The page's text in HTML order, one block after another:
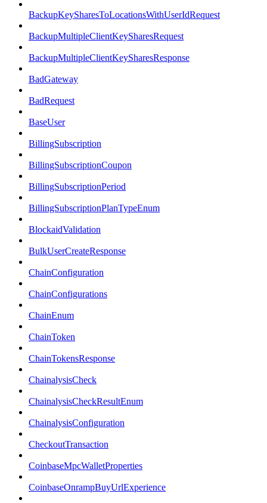
BackupKeySharesToLocationsWithUserIdRequest
BackupMultipleClientKeySharesRequest
BackupMultipleClientKeySharesResponse
BadGateway
BadRequest
BaseUser
BillingSubscription
BillingSubscriptionCoupon
BillingSubscriptionPeriod
BillingSubscriptionPlanTypeEnum
BlockaidValidation
BulkUserCreateResponse
ChainConfiguration
ChainConfigurations
ChainEnum
ChainToken
ChainTokensResponse
ChainalysisCheck
ChainalysisCheckResultEnum
ChainalysisConfiguration
CheckoutTransaction
CoinbaseMpcWalletProperties
CoinbaseOnrampBuyUrlExperience